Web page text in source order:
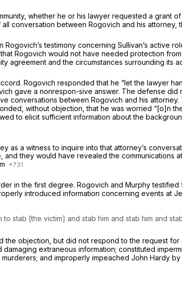
whether he or his lawyer requested a grant
between Rogovich and his attorney,
testimony concerning Sullivan’s active
Rogovich would not have needed protection
agreement and the circumstances surrounding its
Rogovich responded that he “let the lawyer
gave a nonrespon-sive answer. The defense
conversations between Rogovich and his
without objection, that he was worried “[o]n
to elicit sufficient information about the
a witness to inquire into that attorney’s
they would have revealed the communications
in the first degree. Rogovich and Murphy testified
introduced information concerning events at
stab [the victim] and stab him and stab him and
objection, but did not respond to the request for
extraneous information; constituted
and improperly impeached John Hardy